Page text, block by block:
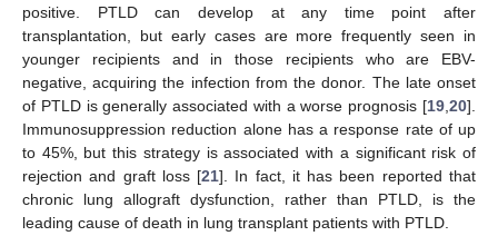
positive. PTLD can develop at any time point after
transplantation, but early cases are more frequently seen in
younger recipients and in those recipients who are EBV-
negative, acquiring the infection from the donor. The late onset
of PTLD is generally associated with a worse prognosis [19,20].
Immunosuppression reduction alone has a response rate of up
to 45%, but this strategy is associated with a significant risk of
rejection and graft loss [21]. In fact, it has been reported that
chronic lung allograft dysfunction, rather than PTLD, is the
leading cause of death in lung transplant patients with PTLD.